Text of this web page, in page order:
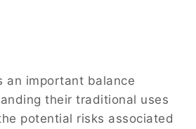
an important balance
their traditional uses
potential risks associated